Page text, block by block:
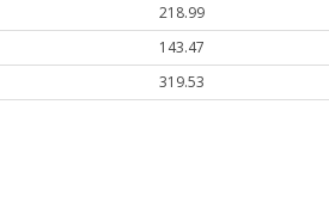
218.99
143.47
319.53